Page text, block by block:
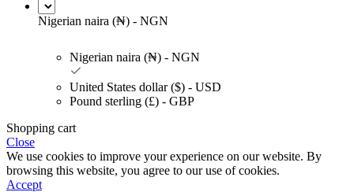
Nigerian naira (₦) - NGN
Nigerian naira (₦) - NGN
United States dollar ($) - USD
Pound sterling (£) - GBP
Shopping cart
Close
We use cookies to improve your experience on our website. By
browsing this website, you agree to our use of cookies.
Accept